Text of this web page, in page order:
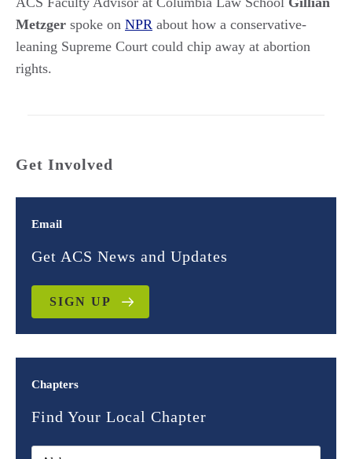
Metzger spoke on NPR about how a conservative-
leaning Supreme Court could chip away at abortion
rights.
Get Involved
Email
Get ACS News and Updates
SIGN UP
Chapters
Find Your Local Chapter